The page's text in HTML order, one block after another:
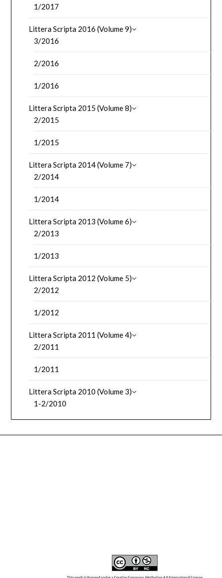
1/2017
Littera Scripta 2016 (Volume 9)
3/2016
2/2016
1/2016
Littera Scripta 2015 (Volume 8)
2/2015
1/2015
Littera Scripta 2014 (Volume 7)
2/2014
1/2014
Littera Scripta 2013 (Volume 6)
2/2013
1/2013
Littera Scripta 2012 (Volume 5)
2/2012
1/2012
Littera Scripta 2011 (Volume 4)
2/2011
1/2011
Littera Scripta 2010 (Volume 3)
1-2/2010